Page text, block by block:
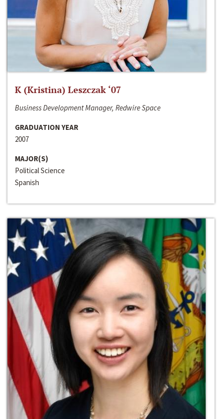
K (Kristina) Leszczak ‘07
Business Development Manager, Redwire Space
GRADUATION YEAR
2007
MAJOR(S)
Political Science
Spanish